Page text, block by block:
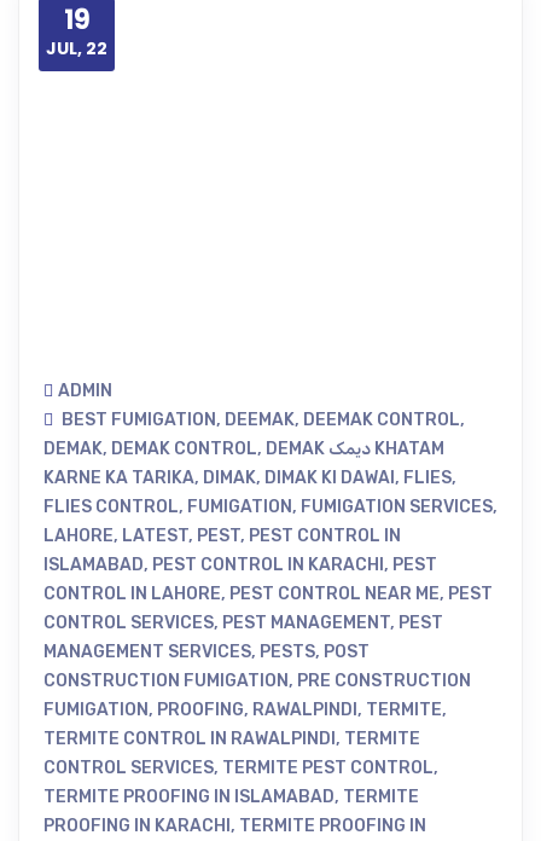
19
JUL, 22
ADMIN
BEST FUMIGATION, DEEMAK, DEEMAK CONTROL,
DEMAK, DEMAK CONTROL, DEMAK دیمک KHATAM
KARNE KA TARIKA, DIMAK, DIMAK KI DAWAI , FLIES,
FLIES CONTROL, FUMIGATION, FUMIGATION SERVICES,
LAHORE, LATEST, PEST, PEST CONTROL IN
ISLAMABAD, PEST CONTROL IN KARACHI , PEST
CONTROL IN LAHORE, PEST CONTROL NEAR ME, PEST
CONTROL SERVICES, PEST MANAGEMENT, PEST
MANAGEMENT SERVICES, PESTS, POST
CONSTRUCTION FUMIGATION, PRE CONSTRUCTION
FUMIGATION, PROOFING, RAWALPINDI , TERMITE,
TERMITE CONTROL IN RAWALPINDI , TERMITE
CONTROL SERVICES, TERMITE PEST CONTROL,
TERMITE PROOFING IN ISLAMABAD, TERMITE
PROOFING IN KARACHI , TERMITE PROOFING IN